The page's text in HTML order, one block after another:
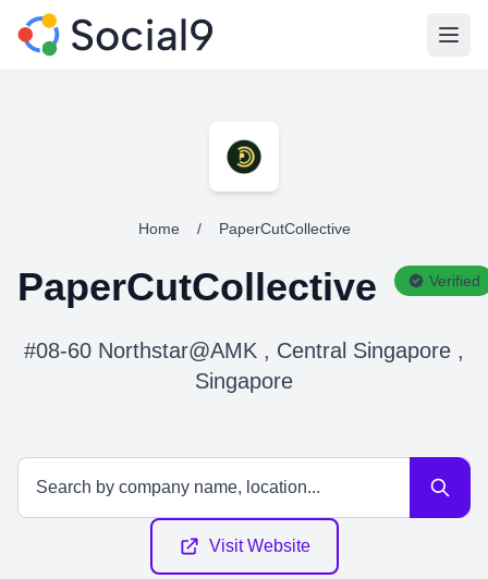
Home / PaperCutCollective
PaperCutCollective Verified
#08-60 Northstar@AMK , Central Singapore ,
Singapore
Visit Website